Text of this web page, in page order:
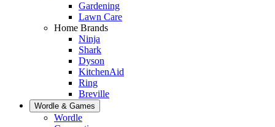
Gardening
Lawn Care
Home Brands
Ninja
Shark
Dyson
KitchenAid
Ring
Breville
Wordle & Games
Wordle